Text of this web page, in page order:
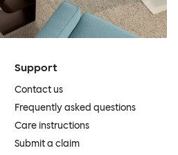
Support
Contact us
Frequently asked questions
Care instructions
Submit a claim